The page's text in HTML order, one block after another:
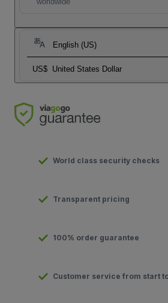
English (US)
US$ United States Dollar
World class security checks
Transparent pricing
100% order guarantee
Customer service from start